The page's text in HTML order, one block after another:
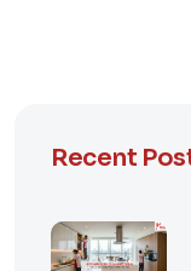
Recent